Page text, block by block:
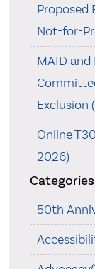
Proposed
Not-for-
MAID
Exclusion
Online
2026)
Categories
50th